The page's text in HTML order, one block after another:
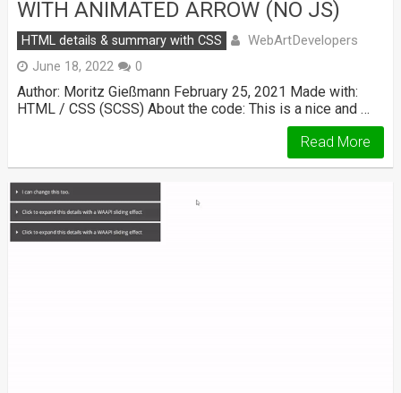
WITH ANIMATED ARROW (NO JS)
HTML details & summary with CSS WebArtDevelopers
June 18, 2022 0
Author: Moritz Gießmann February 25, 2021 Made with:
HTML / CSS (SCSS) About the code: This is a nice and …
Read More